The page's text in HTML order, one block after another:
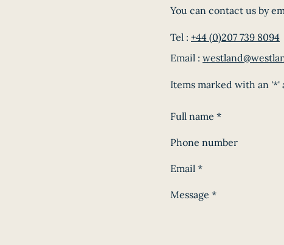
You can contact us by
Tel : +44 (0)207 739 8094
Email :
Items marked with an '*'
Full name *
Phone number
Email *
Message *